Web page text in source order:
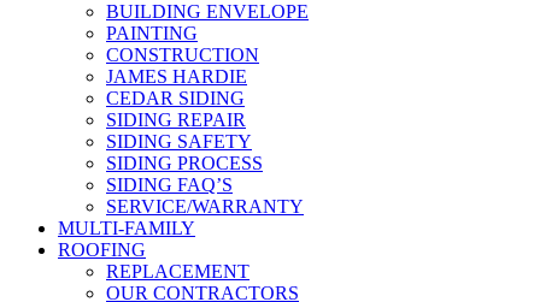
BUILDING ENVELOPE
PAINTING
CONSTRUCTION
JAMES HARDIE
CEDAR SIDING
SIDING REPAIR
SIDING SAFETY
SIDING PROCESS
SIDING FAQ’S
SERVICE/WARRANTY
MULTI-FAMILY
ROOFING
REPLACEMENT
OUR CONTRACTORS